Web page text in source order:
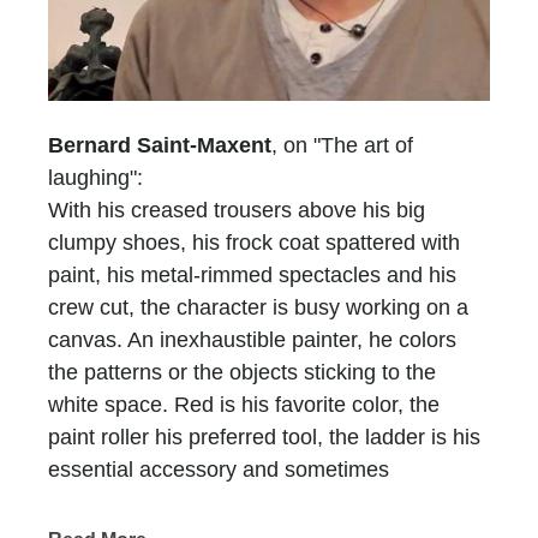
Bernard Saint-Maxent, on "The art of
laughing":
With his creased trousers above his big
clumpy shoes, his frock coat spattered with
paint, his metal-rimmed spectacles and his
crew cut, the character is busy working on a
canvas. An inexhaustible painter, he colors
the patterns or the objects sticking to the
white space. Red is his favorite color, the
paint roller his preferred tool, the ladder is his
essential accessory and sometimes